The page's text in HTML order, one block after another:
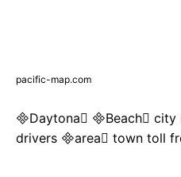
pacific-map.com
Daytona Beach
drivers area town toll